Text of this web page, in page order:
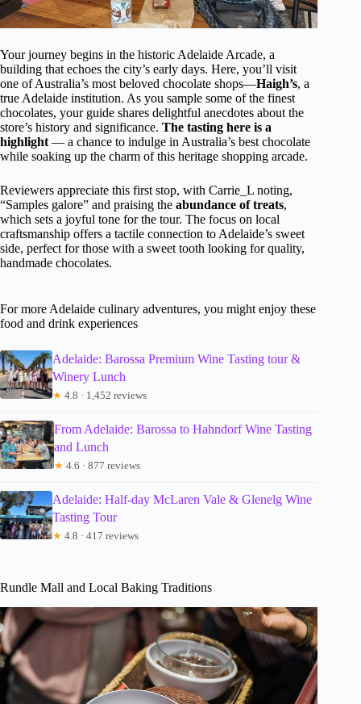
Your journey begins in the historic Adelaide Arcade, a
building that echoes the city’s early days. Here, you’ll visit
one of Australia’s most beloved chocolate shops—Haigh’s, a
true Adelaide institution. As you sample some of the finest
chocolates, your guide shares delightful anecdotes about the
store’s history and significance. The tasting here is a
highlight — a chance to indulge in Australia’s best chocolate
while soaking up the charm of this heritage shopping arcade.
Reviewers appreciate this first stop, with Carrie_L noting,
“Samples galore” and praising the abundance of treats,
which sets a joyful tone for the tour. The focus on local
craftsmanship offers a tactile connection to Adelaide’s sweet
side, perfect for those with a sweet tooth looking for quality,
handmade chocolates.
For more Adelaide culinary adventures, you might enjoy these
food and drink experiences
Adelaide: Barossa Premium Wine Tasting tour &
Winery Lunch
★ 4.8 · 1,452 reviews
From Adelaide: Barossa to Hahndorf Wine Tasting
and Lunch
★ 4.6 · 877 reviews
Adelaide: Half-day McLaren Vale & Glenelg Wine
Tasting Tour
★ 4.8 · 417 reviews
Rundle Mall and Local Baking Traditions